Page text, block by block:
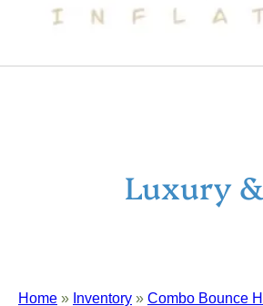
Luxury
Home » Inventory » Combo Bounce